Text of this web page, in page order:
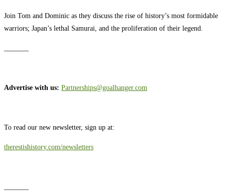
Join Tom and Dominic as they discuss the rise of history’s most formidable
warriors; Japan’s lethal Samurai, and the proliferation of their legend.
Advertise with us: Partnerships@goalhanger.com
To read our new newsletter, sign up at:
therestishistory.com/newsletters